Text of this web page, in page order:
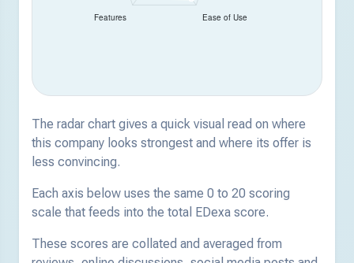
The radar chart gives a quick visual read on where
this company looks strongest and where its offer is
less convincing.
Each axis below uses the same 0 to 20 scoring
scale that feeds into the total EDexa score.
These scores are collated and averaged from